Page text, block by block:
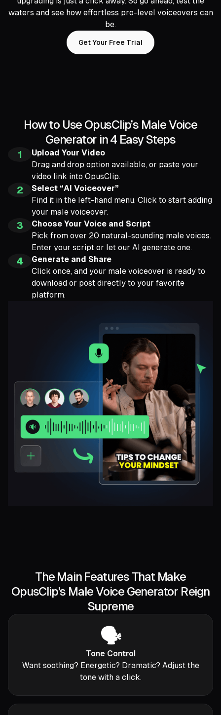
waters and see how effortless pro-level voiceovers can
be.
Get Your Free Trial
How to Use OpusClip’s Male Voice
Generator in 4 Easy Steps
1
Upload Your Video
Drag and drop option available, or paste your
video link into OpusClip.
2
Select “AI Voiceover”
Find it in the left-hand menu. Click to start adding
your male voiceover.
3
Choose Your Voice and Script
Pick from over 20 natural-sounding male voices.
Enter your script or let our AI generate one.
4
Generate and Share
Click once, and your male voiceover is ready to
download or post directly to your favorite
platform.
The Main Features That Make
OpusClip’s Male Voice Generator Reign
Supreme
🗣️
Tone Control
Want soothing? Energetic? Dramatic? Adjust the
tone with a click.